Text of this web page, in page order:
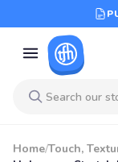
Home/Touch,